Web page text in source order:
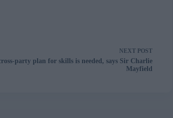
NEXT POST
party plan for skills is needed, says Sir Charlie
Mayfield